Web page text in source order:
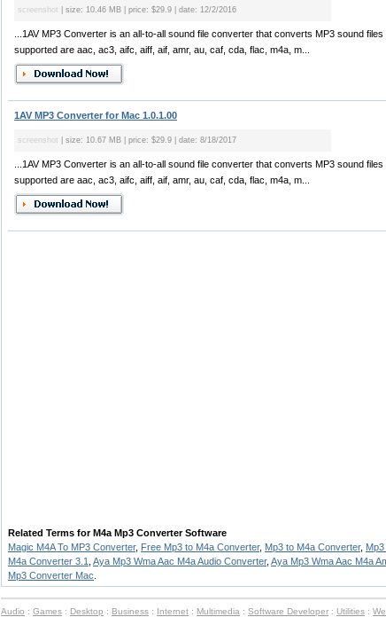
screenshot | size: 10.46 MB | price: $29.9 | date: 12/2/2016
...1AV MP3 Converter is an all-to-all sound file converter that converts MP3 sound
supported are aac, ac3, aifc, aiff, aif, amr, au, caf, cda, flac, m4a, m...
1AV MP3 Converter for Mac 1.0.1.00
screenshot | size: 10.67 MB | price: $29.9 | date: 8/18/2017
...1AV MP3 Converter is an all-to-all sound file converter that converts MP3 sound
supported are aac, ac3, aifc, aiff, aif, amr, au, caf, cda, flac, m4a, m...
Related Terms for M4a Mp3 Converter Software
Magic M4A To MP3 Converter, Free Mp3 to M4a Converter, Mp3 to M4a Converter,
M4a Converter 3.1 Aya Mp3 Wma Aac M4a Audio Converter, Aya Mp3 Wma Aac M4a
Mp3 Converter Mac
Audio : Games : Desktop : Business : Internet : Multimedia : Software Developer : Utilities :